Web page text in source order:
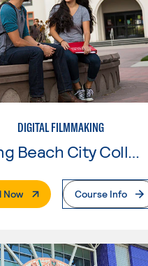
DIGITAL FILMMAKING
Now. External PageCourse Info